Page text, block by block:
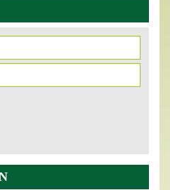
that, EJPMR
been successfully launched